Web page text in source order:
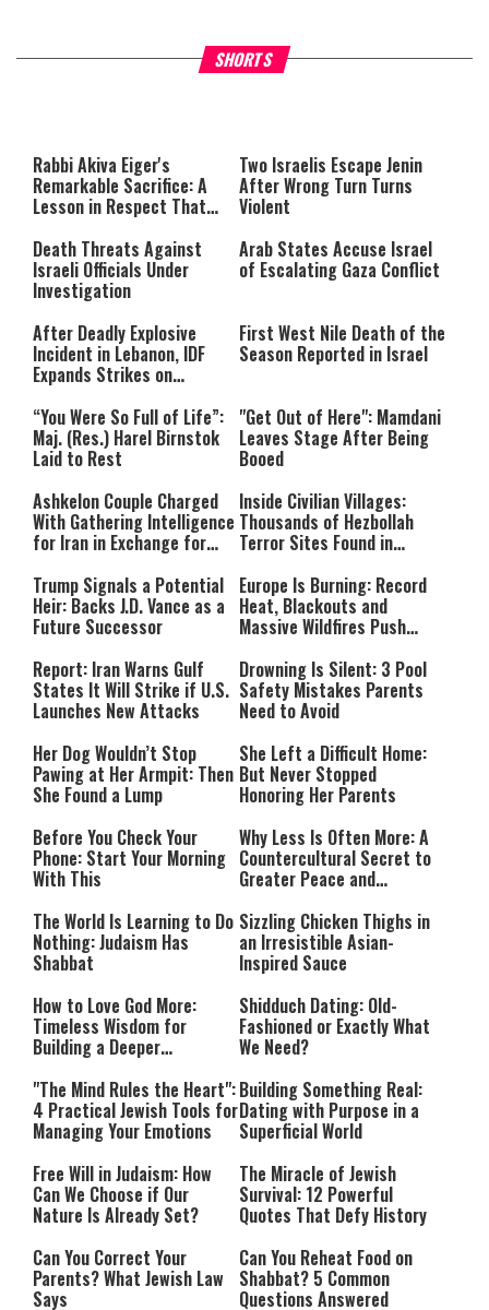
SHORTS
Why Stinginess Is Called Idol Two Extraordinary Jews,
Powerful Mitzvah
Rabbi Akiva Eiger's
Remarkable Sacrifice: A
Lesson in Respect That
Two Israelis Escape Jenin
After Wrong Turn Turns
Violent
Death Threats Against
Israeli Officials Under
Investigation
Arab States Accuse Israel
of Escalating Gaza Conflict
After Deadly Explosive
Incident in Lebanon, IDF
Expands Strikes on
First West Nile Death of the
Season Reported in Israel
“You Were So Full of Life”:
Maj. (Res.) Harel Birnstok
Laid to Rest
"Get Out of Here": Mamdani
Leaves Stage After Being
Booed
Ashkelon Couple Charged
With Gathering Intelligence
for Iran in Exchange for
Inside Civilian Villages:
Thousands of Hezbollah
Terror Sites Found in
Trump Signals a Potential
Heir: Backs J.D. Vance as a
Future Successor
Europe Is Burning: Record
Heat, Blackouts and
Massive Wildfires Push
Mode
Report: Iran Warns Gulf
States It Will Strike if U.S.
Launches New Attacks
Drowning Is Silent: 3 Pool
Safety Mistakes Parents
Need to Avoid
Her Dog Wouldn’t Stop
Pawing at Her Armpit: Then
She Found a Lump
She Left a Difficult Home:
But Never Stopped
Honoring Her Parents
Before You Check Your
Phone: Start Your Morning
With This
Why Less Is Often More: A
Countercultural Secret to
Greater Peace and
The World Is Learning to Do
Nothing: Judaism Has
Shabbat
Sizzling Chicken Thighs in
an Irresistible Asian-
Inspired Sauce
How to Love God More:
Timeless Wisdom for
Building a Deeper
Shidduch Dating: Old-
Fashioned or Exactly What
We Need?
"The Mind Rules the Heart":
4 Practical Jewish Tools for
Managing Your Emotions
Building Something Real:
Dating with Purpose in a
Superficial World
Free Will in Judaism: How
Can We Choose if Our
Nature Is Already Set?
The Miracle of Jewish
Survival: 12 Powerful
Quotes That Defy History
Can You Correct Your
Parents? What Jewish Law
Says
Can You Reheat Food on
Shabbat? 5 Common
Questions Answered